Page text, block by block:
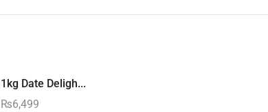
1kg Date Deligh...
₨6,499